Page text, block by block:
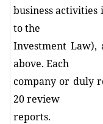
business activities
to the
Investment
above. Each
company or duly
20 review
reports.